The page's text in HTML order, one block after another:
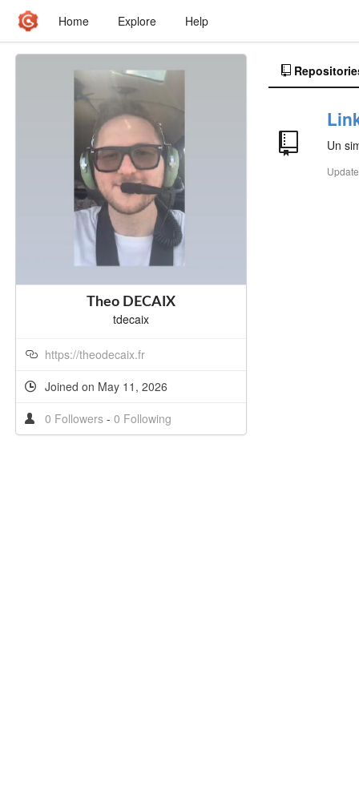
Home Explore Help
Theo DECAIX
tdecaix
https://theodecaix.fr
Joined on May 11, 2026
0 Followers - 0 Following
Un